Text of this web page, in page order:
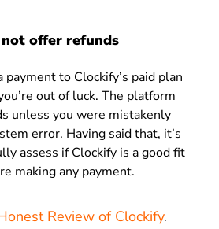
offer refunds
payment to Clockify’s paid plan
out of luck. The platform
unless you were mistakenly
error. Having said that, it’s
assess if Clockify is a good fit
making any payment.
Review of Clockify.